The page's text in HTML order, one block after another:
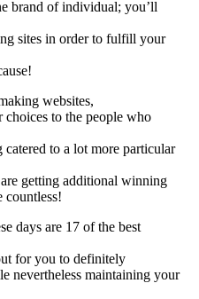
brand of individual; you’ll
sites in order to fulfill your
websites,
to the people who
to a lot more particular
getting additional winning
countless!
days are 17 of the best
for you to definitely
nevertheless maintaining your